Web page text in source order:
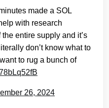
made a SOL
with research
entire supply and it’s
don’t know what to
to rug a bunch of
26, 2024